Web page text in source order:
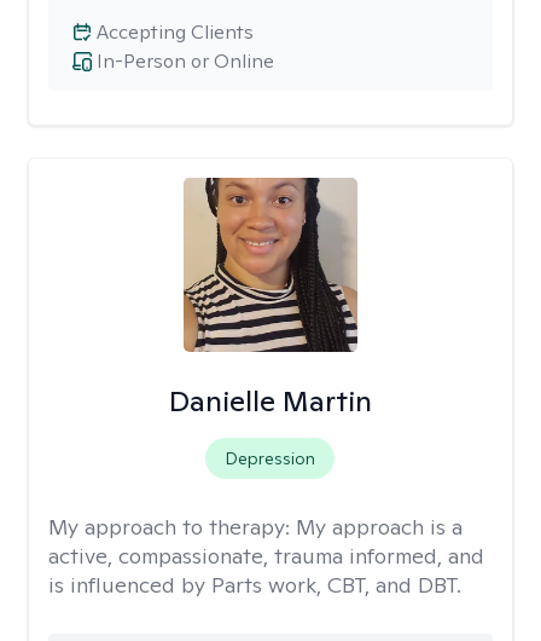
In-Person or Online
Accepting Clients
Danielle Martin
Depression
My approach to therapy: My approach is a
active, compassionate, trauma informed, and
is influenced by Parts work, CBT, and DBT.